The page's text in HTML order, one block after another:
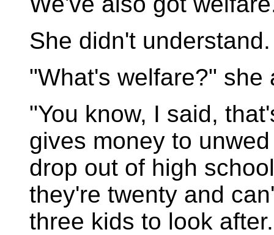
She didn't understand.
"What's welfare?" she
"You know, I said,
gives money to
drop out of high
they're twenty and
three kids to look